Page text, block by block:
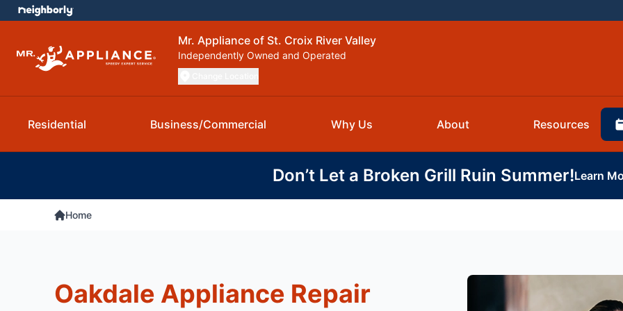
Mr. Appliance of St. Croix River Valley
Independently Owned and Operated
Residential Business/Commercial Why Us About Resources
Don’t Let a Broken Grill Ruin Summer!Learn
Home
Oakdale Appliance Repair